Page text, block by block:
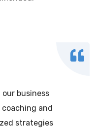
business
and
strategies